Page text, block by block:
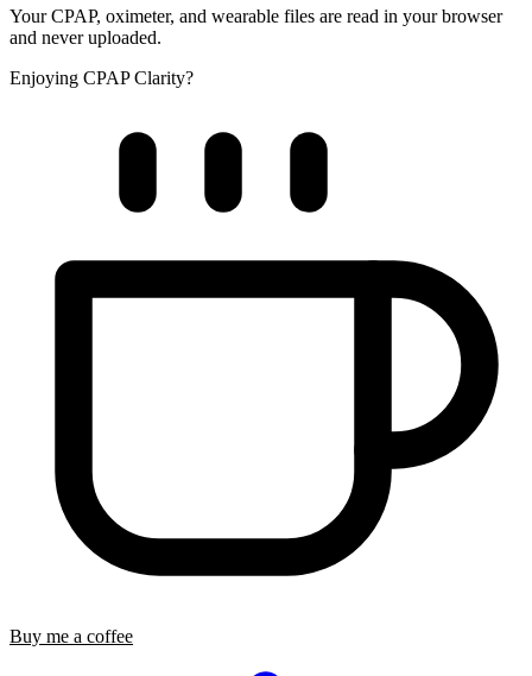
Your CPAP, oximeter, and wearable files are read in your browser
and never uploaded.
Enjoying CPAP Clarity?
Buy me a coffee